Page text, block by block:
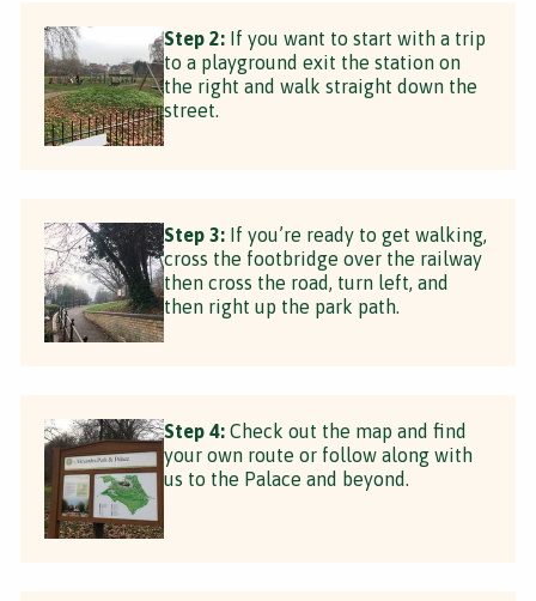
Step 2: If you want to start with a trip
to a playground exit the station on
the right and walk straight down the
street.
Step 3: If you’re ready to get walking,
cross the footbridge over the railway
then cross the road, turn left, and
then right up the park path.
Step 4: Check out the map and find
your own route or follow along with
us to the Palace and beyond.